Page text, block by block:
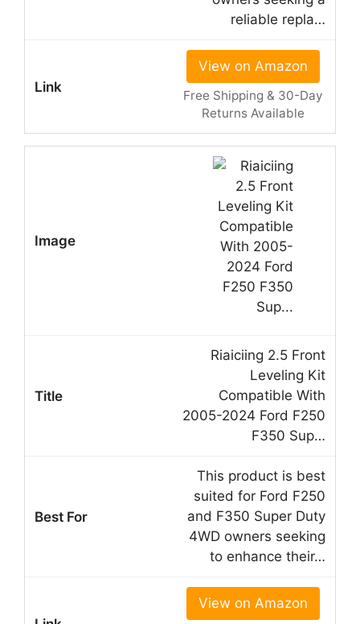
reliable repla…
View on Amazon
Free Shipping & 30-Day
Returns Available
Riaiciing 2.5 Front
Leveling Kit
Compatible With
2005-2024 Ford F250
F350 Sup…
This product is best
suited for Ford F250
and F350 Super Duty
4WD owners seeking
to enhance their…
View on Amazon